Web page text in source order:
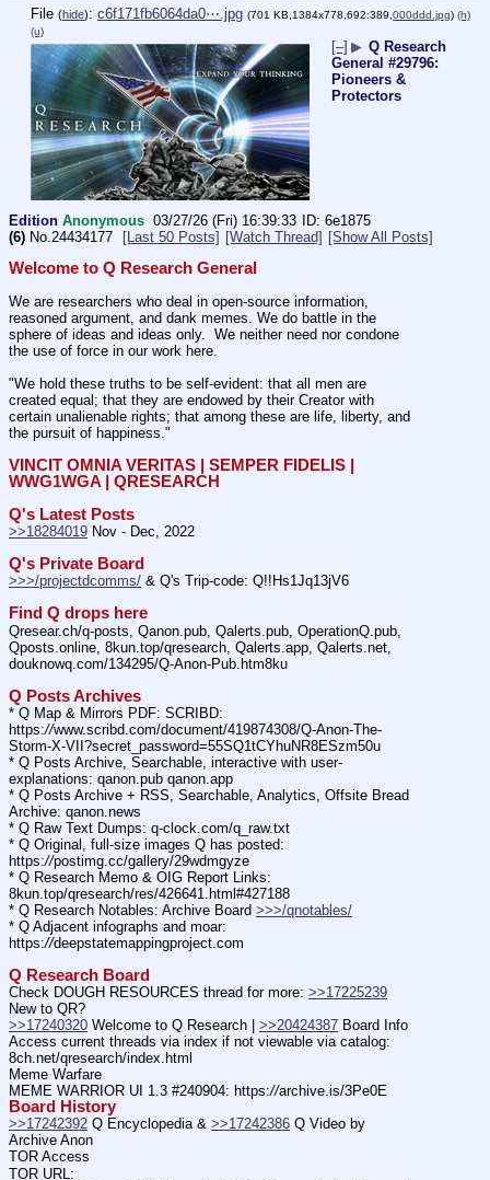
File (hide): c6f171fb6064da0⋯.jpg (701 KB,1384x778,692:389,000ddd.jpg) (h)
(u)
[–] ▶ Q Research
General #29796:
Pioneers &
Protectors
Edition Anonymous 03/27/26 (Fri) 16:39:33
6e1875
(6) No.24434177 [Last 50 Posts] [Watch Thread] [Show All Posts]
Welcome to Q Research General
We are researchers who deal in open-source information,
reasoned argument, and dank memes. We do battle in the
sphere of ideas and ideas only.  We neither need nor condone
the use of force in our work here.
"We hold these truths to be self-evident: that all men are
created equal; that they are endowed by their Creator with
certain unalienable rights; that among these are life, liberty, and
the pursuit of happiness."
VINCIT OMNIA VERITAS | SEMPER FIDELIS |
WWG1WGA | QRESEARCH
Q's Latest Posts
>>18284019 Nov - Dec, 2022
Q's Private Board
>>>/projectdcomms/ & Q's Trip-code: Q!!Hs1Jq13jV6
Find Q drops here
Qresear.ch/q-posts, Qanon.pub, Qalerts.pub, OperationQ.pub,
Qposts.online, 8kun.top/qresearch, Qalerts.app, Qalerts.net,
douknowq.com/134295/Q-Anon-Pub.htm8ku
Q Posts Archives
* Q Map & Mirrors PDF: SCRIBD:
https://www.scribd.com/document/419874308/Q-Anon-The-
Storm-X-VII?secret_password=55SQ1tCYhuNR8ESzm50u
* Q Posts Archive, Searchable, interactive with user-
explanations: qanon.pub qanon.app
* Q Posts Archive + RSS, Searchable, Analytics, Offsite Bread
Archive: qanon.news
* Q Raw Text Dumps: q-clock.com/q_raw.txt
* Q Original, full-size images Q has posted:
https://postimg.cc/gallery/29wdmgyze
* Q Research Memo & OIG Report Links:
8kun.top/qresearch/res/426641.html#427188
* Q Research Notables: Archive Board >>>/qnotables/
* Q Adjacent infographs and moar:
https://deepstatemappingproject.com
Q Research Board
Check DOUGH RESOURCES thread for more: >>17225239
New to QR?
>>17240320 Welcome to Q Research | >>20424387 Board Info
Access current threads via index if not viewable via catalog:
8ch.net/qresearch/index.html
Meme Warfare
MEME WARRIOR UI 1.3 #240904: https://archive.is/3Pe0E
Board History
>>17242392 Q Encyclopedia & >>17242386 Q Video by
Archive Anon
TOR Access
TOR URL: